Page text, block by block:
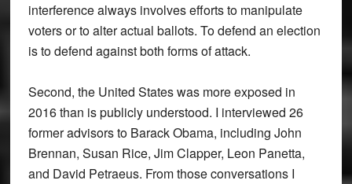
interference always involves efforts to manipulate
voters or to alter actual ballots. To defend an election
is to defend against both forms of attack.
Second, the United States was more exposed in
2016 than is publicly understood. I interviewed 26
former advisors to Barack Obama, including John
Brennan, Susan Rice, Jim Clapper, Leon Panetta,
and David Petraeus. From those conversations I